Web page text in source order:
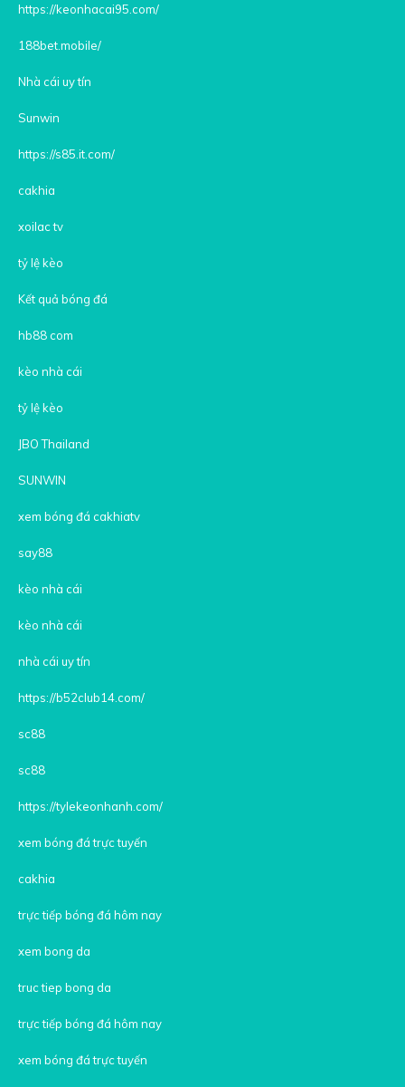
https://keonhacai95.com/
188bet.mobile/
Nhà cái uy tín
Sunwin
https://s85.it.com/
cakhia
xoilac tv
tỷ lệ kèo
Kết quả bóng đá
hb88 com
kèo nhà cái
tỷ lệ kèo
JBO Thailand
SUNWIN
xem bóng đá cakhiatv
say88
kèo nhà cái
kèo nhà cái
nhà cái uy tín
https://b52club14.com/
sc88
sc88
https://tylekeonhanh.com/
xem bóng đá trực tuyến
cakhia
trực tiếp bóng đá hôm nay
xem bong da
truc tiep bong da
trực tiếp bóng đá hôm nay
xem bóng đá trực tuyến